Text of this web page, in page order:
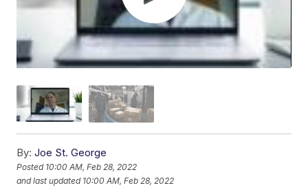
By: Joe St. George
Posted 10:00 AM, Feb 28, 2022
and last updated 10:00 AM, Feb 28, 2022